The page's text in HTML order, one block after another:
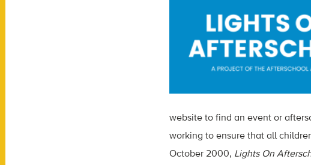
website to find an event or
working to ensure that all
October 2000, Lights On